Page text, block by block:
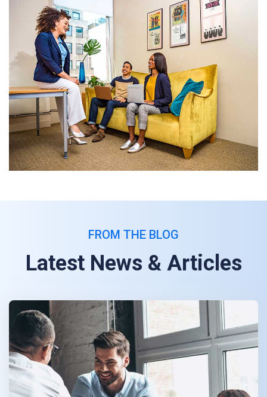
FROM THE BLOG
Latest News & Articles